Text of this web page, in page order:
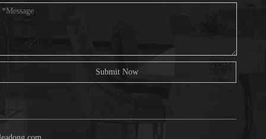
Submit Now